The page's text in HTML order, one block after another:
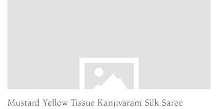
Mustard Yellow Tissue Kanjivaram Silk Saree